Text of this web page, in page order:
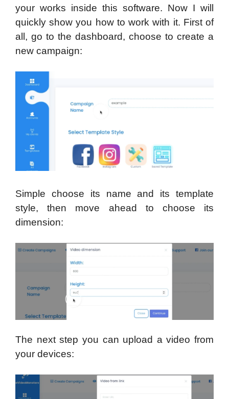
your works inside this software. Now I will
quickly show you how to work with it. First of
all, go to the dashboard, choose to create a
new campaign:
Simple choose its name and its template
style, then move ahead to choose its
dimension:
The next step you can upload a video from
your devices: